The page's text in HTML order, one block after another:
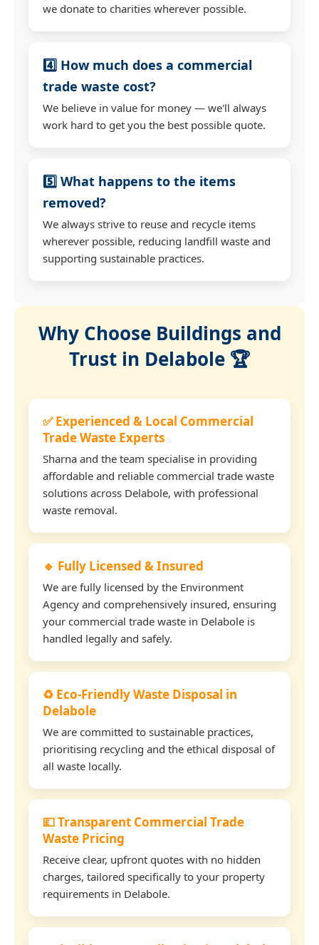
we donate to charities wherever possible.
4️⃣ How much does a commercial
trade waste cost?
We believe in value for money — we'll always
work hard to get you the best possible quote.
5️⃣ What happens to the items
removed?
We always strive to reuse and recycle items
wherever possible, reducing landfill waste and
supporting sustainable practices.
Why Choose Buildings and
Trust in Delabole 🏆
✅ Experienced & Local Commercial
Trade Waste Experts
Sharna and the team specialise in providing
affordable and reliable commercial trade waste
solutions across Delabole, with professional
waste removal.
🔹 Fully Licensed & Insured
We are fully licensed by the Environment
Agency and comprehensively insured, ensuring
your commercial trade waste in Delabole is
handled legally and safely.
♻️ Eco-Friendly Waste Disposal in
Delabole
We are committed to sustainable practices,
prioritising recycling and the ethical disposal of
all waste locally.
💷 Transparent Commercial Trade
Waste Pricing
Receive clear, upfront quotes with no hidden
charges, tailored specifically to your property
requirements in Delabole.